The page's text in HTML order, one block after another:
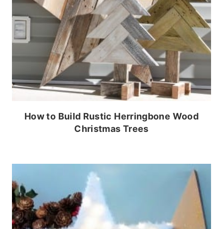
How to Build Rustic Herringbone Wood
Christmas Trees